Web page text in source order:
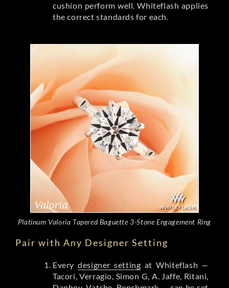
cushion perform well. Whiteflash applies
the correct standards for each.
Platinum Valoria Tapered Baguette 3-Stone Engagement Ring
Pair with Any Designer Setting
Everydesigner setting at Whiteflash —
Tacori, Verragio, Simon G, A. Jaffe, Ritani,